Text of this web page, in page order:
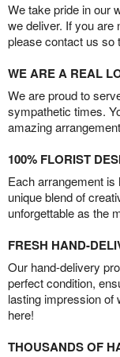
We take pride in our
we deliver. If you are
please contact us so
WE ARE A REAL
We are proud to
sympathetic times.
amazing
100% FLORIST
Each arrangement
unique blend of
unforgettable as the
FRESH HAND-
Our hand-delivery
perfect condition,
lasting impression of
here!
THOUSANDS OF